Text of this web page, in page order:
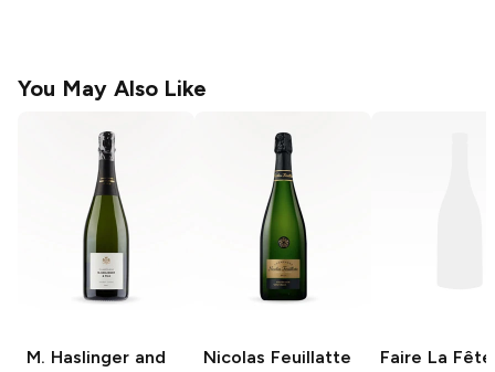
You May Also Like
M. Haslinger and
Nicolas Feuillatte
Faire La Fête